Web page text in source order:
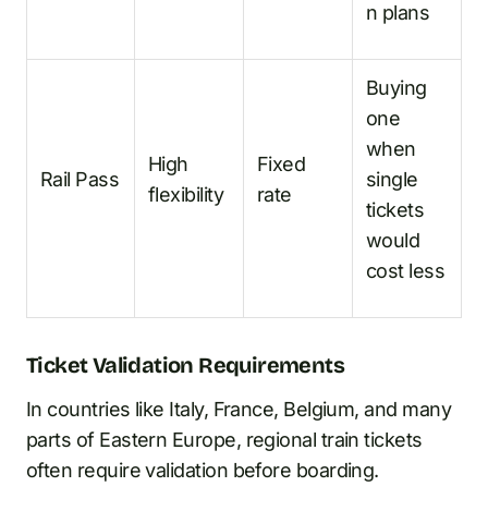
n plans
Rail Pass
High
flexibility
Fixed
rate
Buying
one
when
single
tickets
would
cost less
Ticket Validation Requirements
In countries like Italy, France, Belgium, and many
parts of Eastern Europe, regional train tickets
often require validation before boarding.